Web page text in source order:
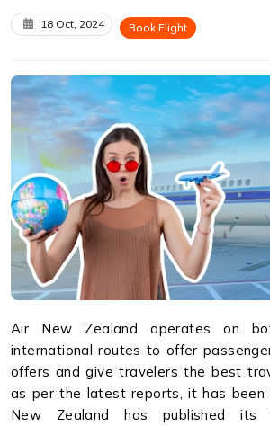
18 Oct, 2024 Book Flight
Air New Zealand operates on
international routes to offer
offers and give travelers the best
as per the latest reports, it has been
New Zealand has published its